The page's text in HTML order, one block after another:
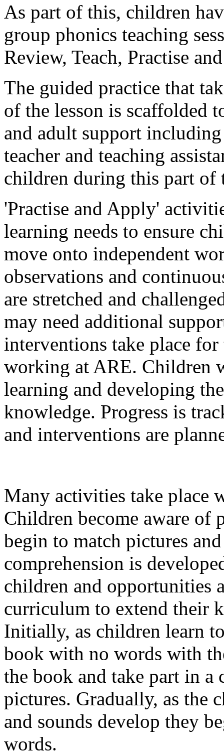
As part of this, children
group phonics teaching
Review, Teach, Practise
The guided practice that
of the lesson is scaffolded
and adult support
teacher and teaching
children during this part of
'Practise and Apply'
learning needs to ensure
move onto independent
observations and
are stretched and
may need additional
interventions take place
working at ARE. Children
learning and developing
knowledge. Progress is
and interventions are
Many activities take place
Children become aware of
begin to match pictures
comprehension is
children and opportunities
curriculum to extend their
Initially, as children learn
book with no words with
the book and take part in a
pictures. Gradually, as the
and sounds develop they
words.